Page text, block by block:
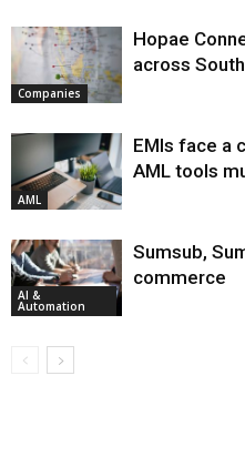
Companies
Hopae
across
AML
EMIs face a
AML tools
AI &
Automation
Sumsub,
commerce